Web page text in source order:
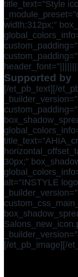
title_text=”Style
width:312px;”
Supported by
[/et_pb_text][/
30px;”
alt=”INSTYLE
[/et_pb_image][/